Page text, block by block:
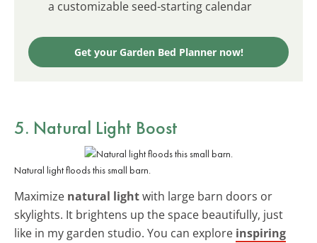
a customizable seed-starting calendar
Get your Garden Bed Planner now!
5. Natural Light Boost
Natural light floods this small barn.
Maximize natural lightwith large barn doors or
skylights. It brightens up the space beautifully, just
like in my garden studio. You can explore inspiring